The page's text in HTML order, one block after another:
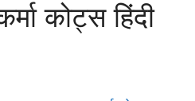
कोट्स हिंदी